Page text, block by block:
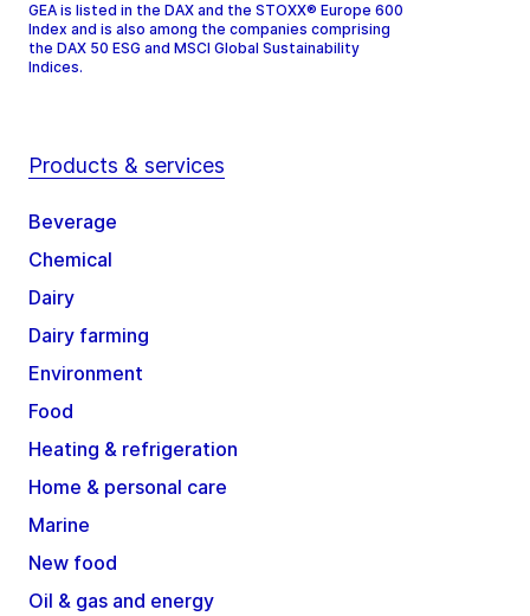
GEA is listed in the DAX and the STOXX® Europe 600
Index and is also among the companies comprising
the DAX 50 ESG and MSCI Global Sustainability
Indices.
Products & services
Beverage
Chemical
Dairy
Dairy farming
Environment
Food
Heating & refrigeration
Home & personal care
Marine
New food
Oil & gas and energy